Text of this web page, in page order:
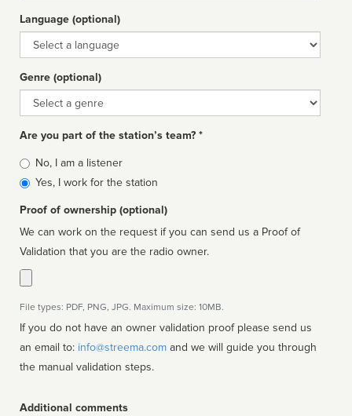
Language (optional)
Language
Genre (optional)
Genre
Are you part of the station’s team? *
Is
affiliated
No, I am a listener
Yes, I work for the station
Proof of ownership (optional)
We can work on the request if you can send us a Proof of
Validation that you are the radio owner.
File types: PDF, PNG, JPG. Maximum size: 10MB.
If you do not have an owner validation proof please send us
an email to: info@streema.com
the manual validation steps.
Additional comments